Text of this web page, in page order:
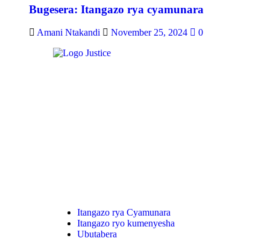
Bugesera: Itangazo rya cyamunara
Amani Ntakandi November 25, 2024 0
Itangazo rya Cyamunara
Itangazo ryo kumenyesha
Ubutabera